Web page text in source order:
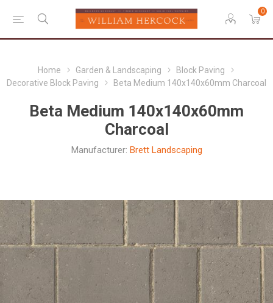
0
Home Garden & Landscaping
Block Paving
Decorative Block Paving
Beta Medium 140x140x60mm Charcoal
Beta Medium 140x140x60mm
Charcoal
Manufacturer: Brett Landscaping